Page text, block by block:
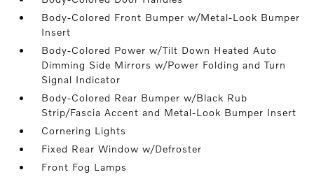
Body-Colored Front Bumper w/Metal-Look Bumper
Insert
Body-Colored Power w/Tilt Down Heated Auto
Dimming Side Mirrors w/Power Folding and Turn
Signal Indicator
Body-Colored Rear Bumper w/Black Rub
Strip/Fascia Accent and Metal-Look Bumper Insert
Cornering Lights
Fixed Rear Window w/Defroster
Front Fog Lamps